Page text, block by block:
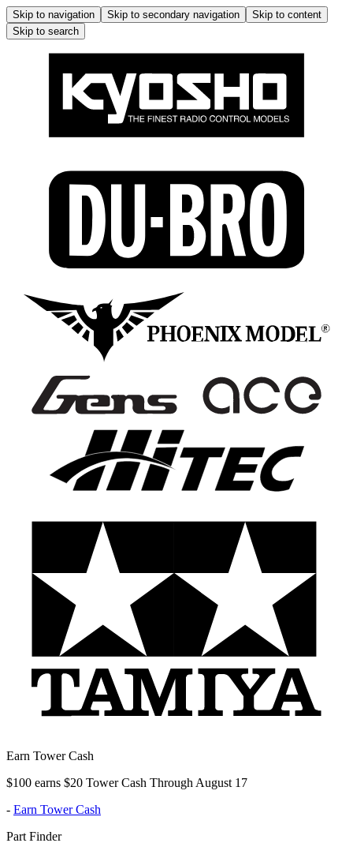
Skip to navigation Skip to secondary navigation
Skip to content
Skip to search
Earn Tower Cash
$100 earns $20 Tower Cash Through August 17
- Earn Tower Cash
Part Finder